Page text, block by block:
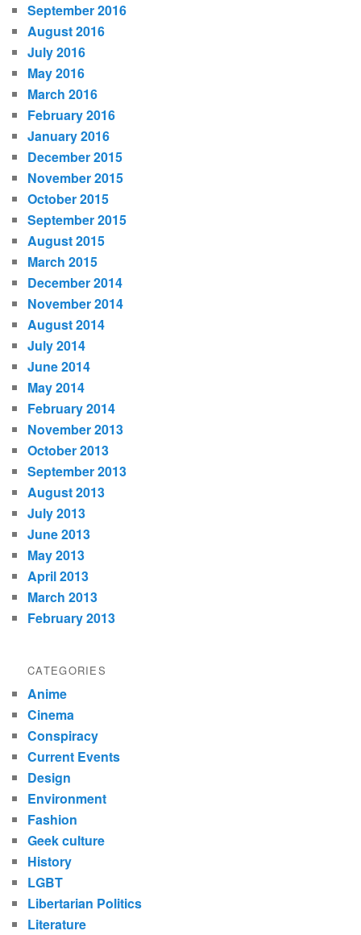
September 2016
August 2016
July 2016
May 2016
March 2016
February 2016
January 2016
December 2015
November 2015
October 2015
September 2015
August 2015
March 2015
December 2014
November 2014
August 2014
July 2014
June 2014
May 2014
February 2014
November 2013
October 2013
September 2013
August 2013
July 2013
June 2013
May 2013
April 2013
March 2013
February 2013
CATEGORIES
Anime
Cinema
Conspiracy
Current Events
Design
Environment
Fashion
Geek culture
History
LGBT
Libertarian Politics
Literature